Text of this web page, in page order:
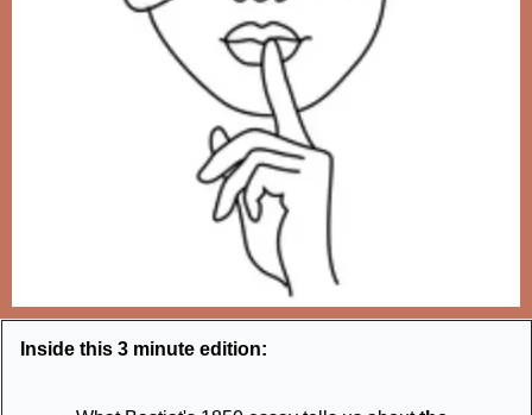
Inside this 3 minute edition: